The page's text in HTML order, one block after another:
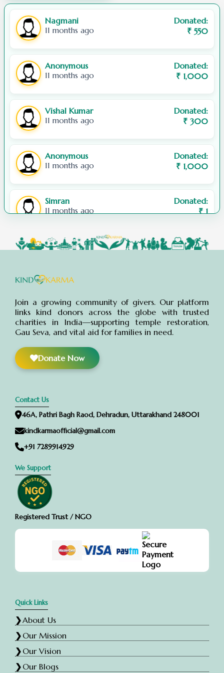
248001, Uttarakhand
Or use ourContact Us
Nagmani
11 months ago
Donated:
₹ 550
Anonymous
11 months ago
Donated:
₹ 1,000
Vishal Kumar
11 months ago
Donated:
₹ 300
Anonymous
11 months ago
Donated:
₹ 1,000
Simran
11 months ago
Donated:
₹1
Abdul Alim
Donated:
11 months ago
₹550
Anonymous
11 months ago
Manoj Babulal Jambhulkar
11 months ago
Join a growing community of givers. Our platform
links kind donors across the globe with trusted
charities in India—supporting temple restoration,
Gau Seva, and vital aid for families in need.
Donate Now
Contact Us
46A, Pathri Bagh Raod, Dehradun, Uttarakhand 248001
kindkarmaofficial@gmail.com
+91 7289914929
We Support
Registered Trust / NGO
Quick Links
About Us
Our Mission
Our Vision
Our Blogs